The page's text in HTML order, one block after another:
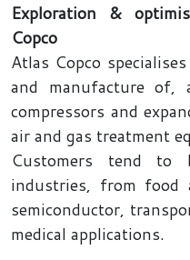
Exploration &
Copco
Atlas Copco
and manufacture of,
compressors and
air and gas treatment
Customers tend to
industries, from food
semiconductor,
medical applications.